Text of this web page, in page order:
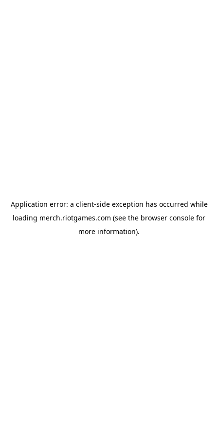
Application error: a client-side exception has occurred while
loading merch.riotgames.com (see the browser console for
more information).